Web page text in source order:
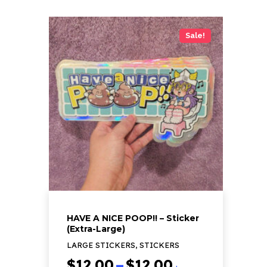
has
multiple
variants.
The
options
may
be
chosen
on
the
product
page
Sale!
HAVE A NICE POOP!! – Sticker
(Extra-Large)
LARGE STICKERS, STICKERS